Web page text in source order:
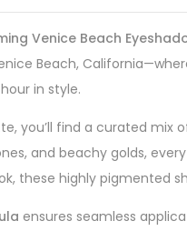
Venice Beach
Beach,
in style.
you’ll find a curated mix
and beachy golds,
these highly pigmented
ensures seamless